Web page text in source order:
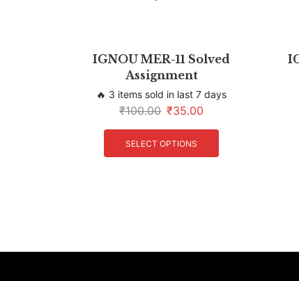
IGNOU MER-11 Solved
Assignment
🔥 3 items sold in last 7 days
₹100.00 ₹35.00
SELECT OPTIONS